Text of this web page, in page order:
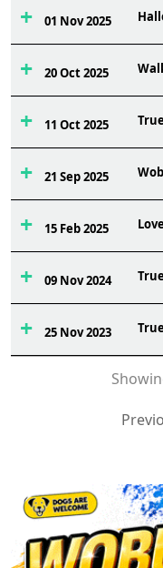
01 Nov 2025
20 Oct 2025
11 Oct 2025
21 Sep 2025
15 Feb 2025
09 Nov 2024
25 Nov 2023